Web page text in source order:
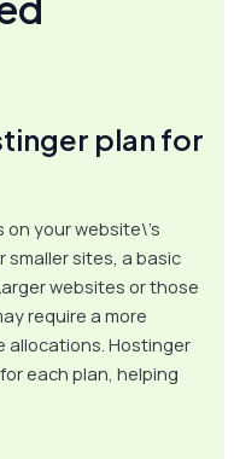
plan for
your website\’s
smaller sites, a basic
websites or those
require a more
allocations. Hostinger
each plan, helping